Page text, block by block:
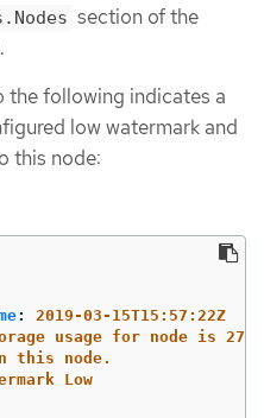
section of the
the following indicates a
low watermark and
this node:
:
2019-03-15T15:57:22Z
usage for node is
this node.
Low